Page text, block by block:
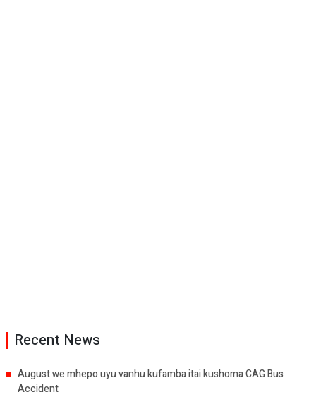
Recent News
August we mhepo uyu vanhu kufamba itai kushoma CAG Bus
Accident